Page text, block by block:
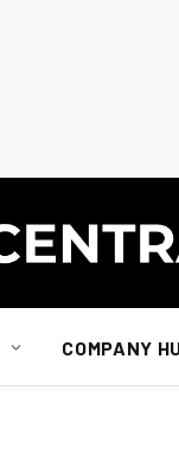
COMPANY